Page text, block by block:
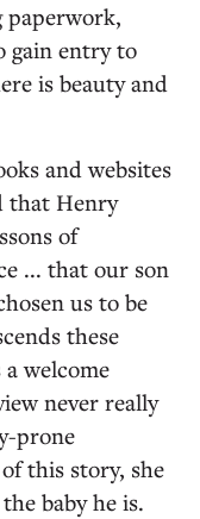
paperwork,
gain entry to
is beauty and
and websites
that Henry
of
... that our son
us to be
these
welcome
never really
prone
this story, she
baby he is.